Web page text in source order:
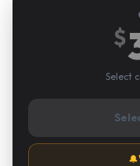
$
Select
🔔